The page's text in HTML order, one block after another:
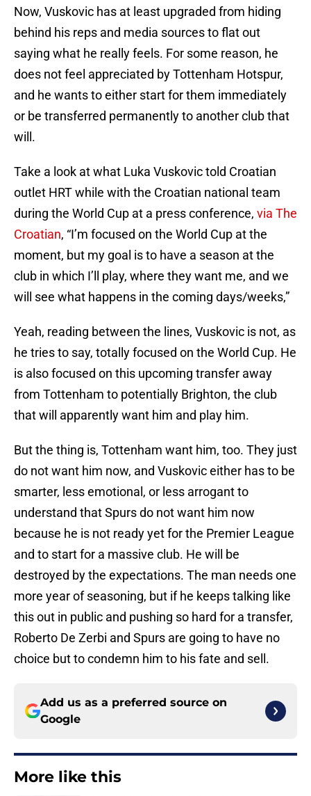
Now, Vuskovic has at least upgraded from hiding
behind his reps and media sources to flat out
saying what he really feels. For some reason, he
does not feel appreciated by Tottenham Hotspur,
and he wants to either start for them immediately
or be transferred permanently to another club that
will.
Take a look at what Luka Vuskovic told Croatian
outlet HRT while with the Croatian national team
during the World Cup at a press conference, via The
Croatian, “I’m focused on the World Cup at the
moment, but my goal is to have a season at the
club in which I’ll play, where they want me, and we
will see what happens in the coming days/weeks,”
Yeah, reading between the lines, Vuskovic is not, as
he tries to say, totally focused on the World Cup. He
is also focused on this upcoming transfer away
from Tottenham to potentially Brighton, the club
that will apparently want him and play him.
But the thing is, Tottenham want him, too. They just
do not want him now, and Vuskovic either has to be
smarter, less emotional, or less arrogant to
understand that Spurs do not want him now
because he is not ready yet for the Premier League
and to start for a massive club. He will be
destroyed by the expectations. The man needs one
more year of seasoning, but if he keeps talking like
this out in public and pushing so hard for a transfer,
Roberto De Zerbi and Spurs are going to have no
choice but to condemn him to his fate and sell.
Add us as a preferred source on
Google
More like this